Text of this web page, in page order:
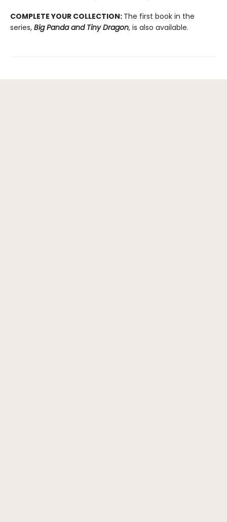
COMPLETE YOUR COLLECTION: The first book in the
series, Big Panda and Tiny Dragon, is also available.